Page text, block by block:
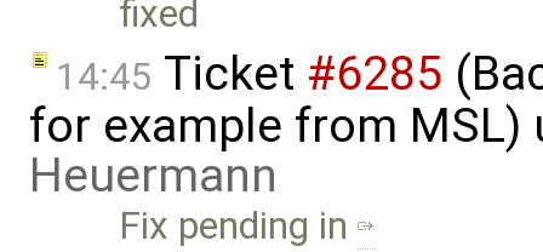
fixed
14:45 Ticket #6285
for example from MSL)
Heuermann
Fix pending in